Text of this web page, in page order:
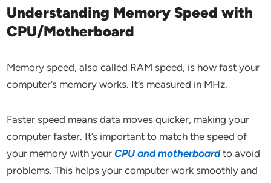
Understanding Memory Speed with
CPU/Motherboard
Memory speed, also called RAM speed, is how fast your
computer’s memory works. It’s measured in MHz.
Faster speed means data moves quicker, making your
computer faster. It’s important to match the speed of
your memory with yourCPU and motherboardto avoid
problems. This helps your computer work smoothly and